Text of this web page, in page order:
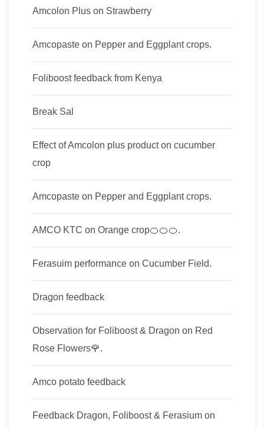
Amcolon Plus on Strawberry
Amcopaste on Pepper and Eggplant crops.
Foliboost feedback from Kenya
Break Sal
Effect of Amcolon plus product on cucumber
crop
Amcopaste on Pepper and Eggplant crops.
AMCO KTC on Orange crop🍊🍊🍊.
Ferasuim performance on Cucumber Field.
Dragon feedback
Observation for Foliboost & Dragon on Red
Rose Flowers🌹.
Amco potato feedback
Feedback Dragon, Foliboost & Ferasium on